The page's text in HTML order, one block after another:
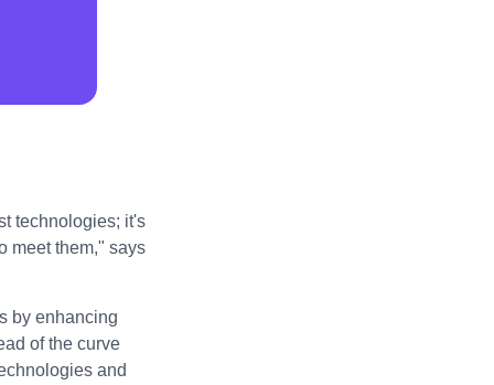
technologies; it's
meet them," says
by enhancing
of the curve
and